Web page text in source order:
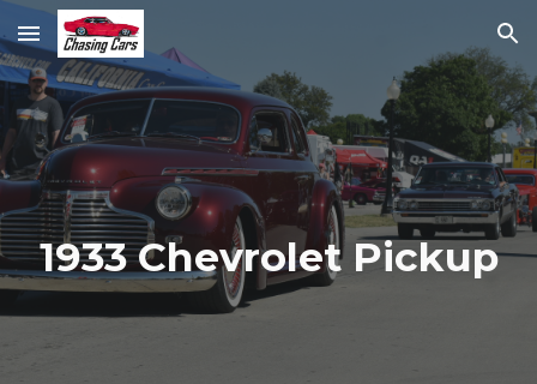
Skip to main content Skip to navigation
1933 Chevrolet Pickup